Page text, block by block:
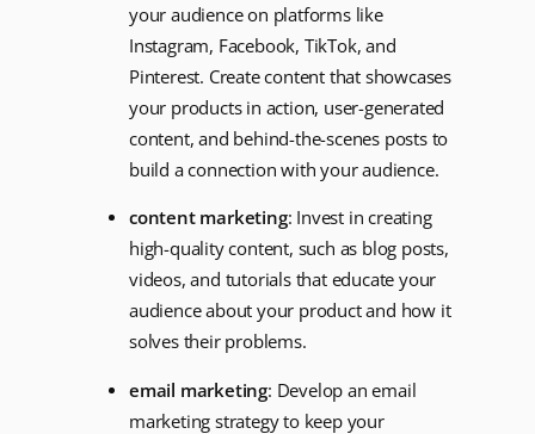
your audience on platforms like
Instagram, Facebook, TikTok, and
Pinterest. Create content that showcases
your products in action, user-generated
content, and behind-the-scenes posts to
build a connection with your audience.
content marketing: Invest in creating
high-quality content, such as blog posts,
videos, and tutorials that educate your
audience about your product and how it
solves their problems.
email marketing: Develop an email
marketing strategy to keep your